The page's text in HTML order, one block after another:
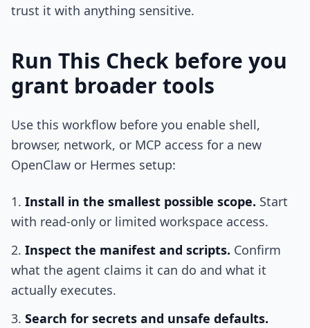
trust it with anything sensitive.
Run This Check before you
grant broader tools
Use this workflow before you enable shell,
browser, network, or MCP access for a new
OpenClaw or Hermes setup:
Install in the smallest possible scope. Start
with read-only or limited workspace access.
Inspect the manifest and scripts. Confirm
what the agent claims it can do and what it
actually executes.
Search for secrets and unsafe defaults.